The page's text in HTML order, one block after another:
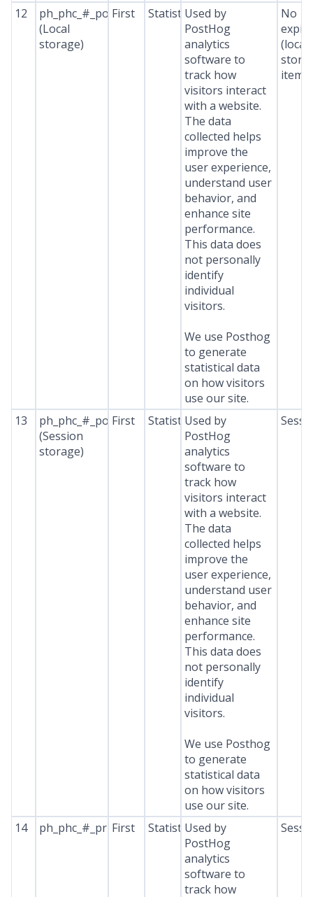
12
ph_phc_#_posthog
(Local
storage)
First StatisticsUsed by
PostHog
analytics
software to
track how
visitors interact
with a website.
The data
collected helps
improve the
user experience,
understand user
behavior, and
enhance site
performance.
This data does
not personally
identify
individual
visitors.
We use Posthog
to generate
statistical data
on how visitors
use our site.
No
(local
13
ph_phc_#_posthog
(Session
storage)
First StatisticsUsed by
PostHog
analytics
software to
track how
visitors interact
with a website.
The data
collected helps
improve the
user experience,
understand user
behavior, and
enhance site
performance.
This data does
not personally
identify
individual
visitors.
We use Posthog
to generate
statistical data
on how visitors
use our site.
14 ph_phc_#_primary_window_exists
First StatisticsUsed by
PostHog
analytics
software to
track how